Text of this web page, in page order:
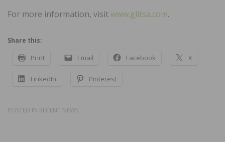
For more information, visitwww.glitsa.com.
Share this:
Print Email Facebook X
LinkedIn Pinterest
POSTED IN RECENT NEWS